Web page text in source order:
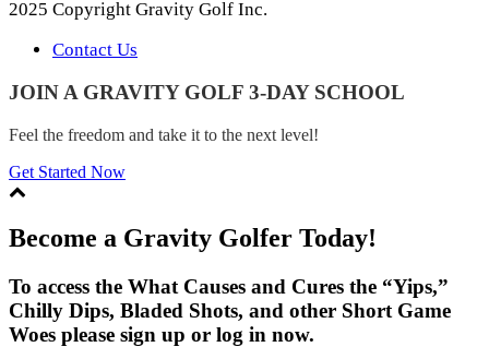
2025 Copyright Gravity Golf Inc.
Contact Us
JOIN A GRAVITY GOLF 3-DAY SCHOOL
Feel the freedom and take it to the next level!
Get Started Now
Become a Gravity Golfer Today!
To access the What Causes and Cures the “Yips,”
Chilly Dips, Bladed Shots, and other Short Game
Woes please sign up or log in now.